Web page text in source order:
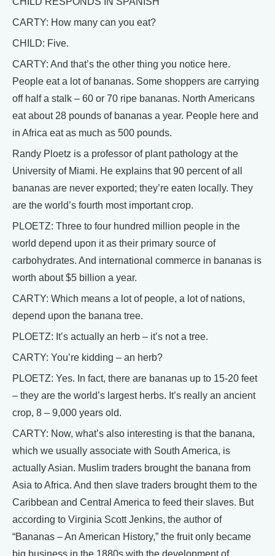
CARTY: How many can you eat?
CHILD: Five.
CARTY: And that’s the other thing you notice here.
People eat a lot of bananas. Some shoppers are carrying
off half a stalk – 60 or 70 ripe bananas. North Americans
eat about 28 pounds of bananas a year. People here and
in Africa eat as much as 500 pounds.
Randy Ploetz is a professor of plant pathology at the
University of Miami. He explains that 90 percent of all
bananas are never exported; they’re eaten locally. They
are the world’s fourth most important crop.
PLOETZ: Three to four hundred million people in the
world depend upon it as their primary source of
carbohydrates. And international commerce in bananas is
worth about $5 billion a year.
CARTY: Which means a lot of people, a lot of nations,
depend upon the banana tree.
PLOETZ: It’s actually an herb – it’s not a tree.
CARTY: You’re kidding – an herb?
PLOETZ: Yes. In fact, there are bananas up to 15-20 feet
– they are the world’s largest herbs. It’s really an ancient
crop, 8 – 9,000 years old.
CARTY: Now, what’s also interesting is that the banana,
which we usually associate with South America, is
actually Asian. Muslim traders brought the banana from
Asia to Africa. And then slave traders brought them to the
Caribbean and Central America to feed their slaves. But
according to Virginia Scott Jenkins, the author of
“Bananas – An American History,” the fruit only became
big business in the 1880s with the development of